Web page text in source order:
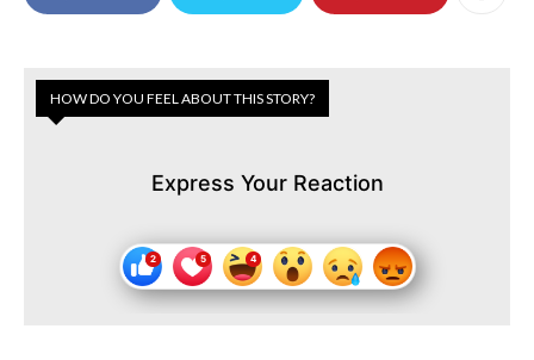
HOW DO YOU FEEL ABOUT THIS STORY?
Express Your Reaction